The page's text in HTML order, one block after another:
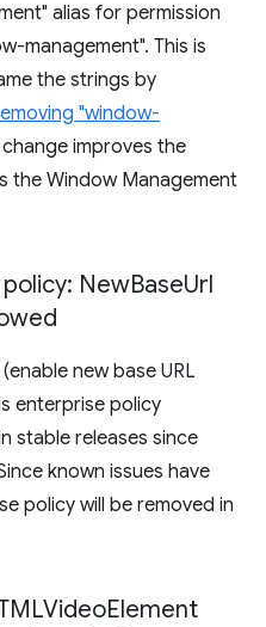
alias for permission
management". This is
the strings by
"window-
improves the
the Window Management
NewBaseUrl
new base URL
enterprise policy
stable releases since
known issues have
policy will be removed in
Element